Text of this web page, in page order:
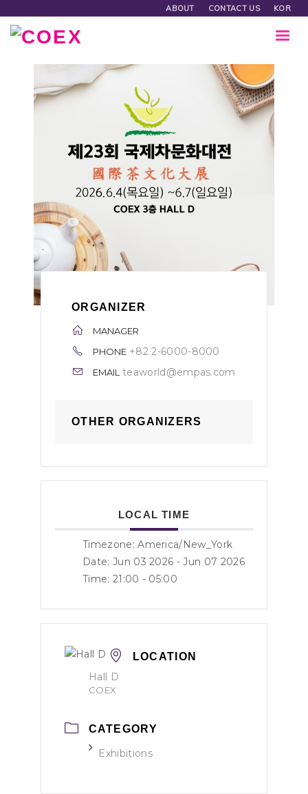
ABOUT CONTACT US KOR
ORGANIZER
MANAGER
PHONE +82 2-6000-8000
EMAIL teaworld@empas.com
OTHER ORGANIZERS
LOCAL TIME
Timezone:America/New_York
Date: Jun 03 2026 - Jun 07 2026
Time: 21:00 - 05:00
LOCATION
Hall D
COEX
CATEGORY
Exhibitions